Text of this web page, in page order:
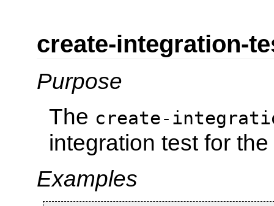
create-integration-
Purpose
The create-
integration test for
Examples